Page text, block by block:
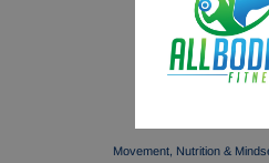
Movement, Nutrition &